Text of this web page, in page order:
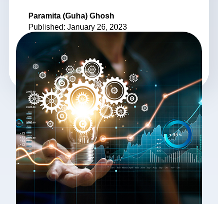
Paramita (Guha) Ghosh
Published: January 26, 2023